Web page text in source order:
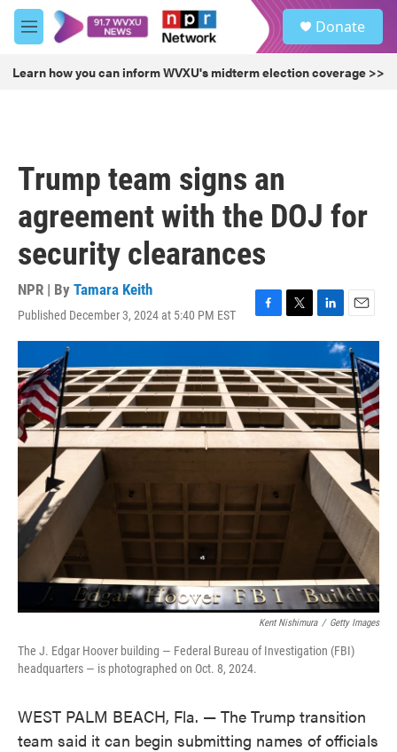
Skip to main content
M
e
u
Donate
Learn how you can inform WVXU's midterm election coverage >>
Trump team signs an
agreement with the DOJ for
security clearances
NPR | By Tamara Keith
Published December 3, 2024 at 5:40 PM EST
F
a
e
b
o
o
k
T
w
t
t
e
r
L
i
k
e
d
I
n
E
m
a
i
l
Kent Nishimura / Getty Images
The J. Edgar Hoover building — Federal Bureau of Investigation (FBI)
headquarters — is photographed on Oct. 8, 2024.
WEST PALM BEACH, Fla. — The Trump transition
team said it can begin submitting names of officials